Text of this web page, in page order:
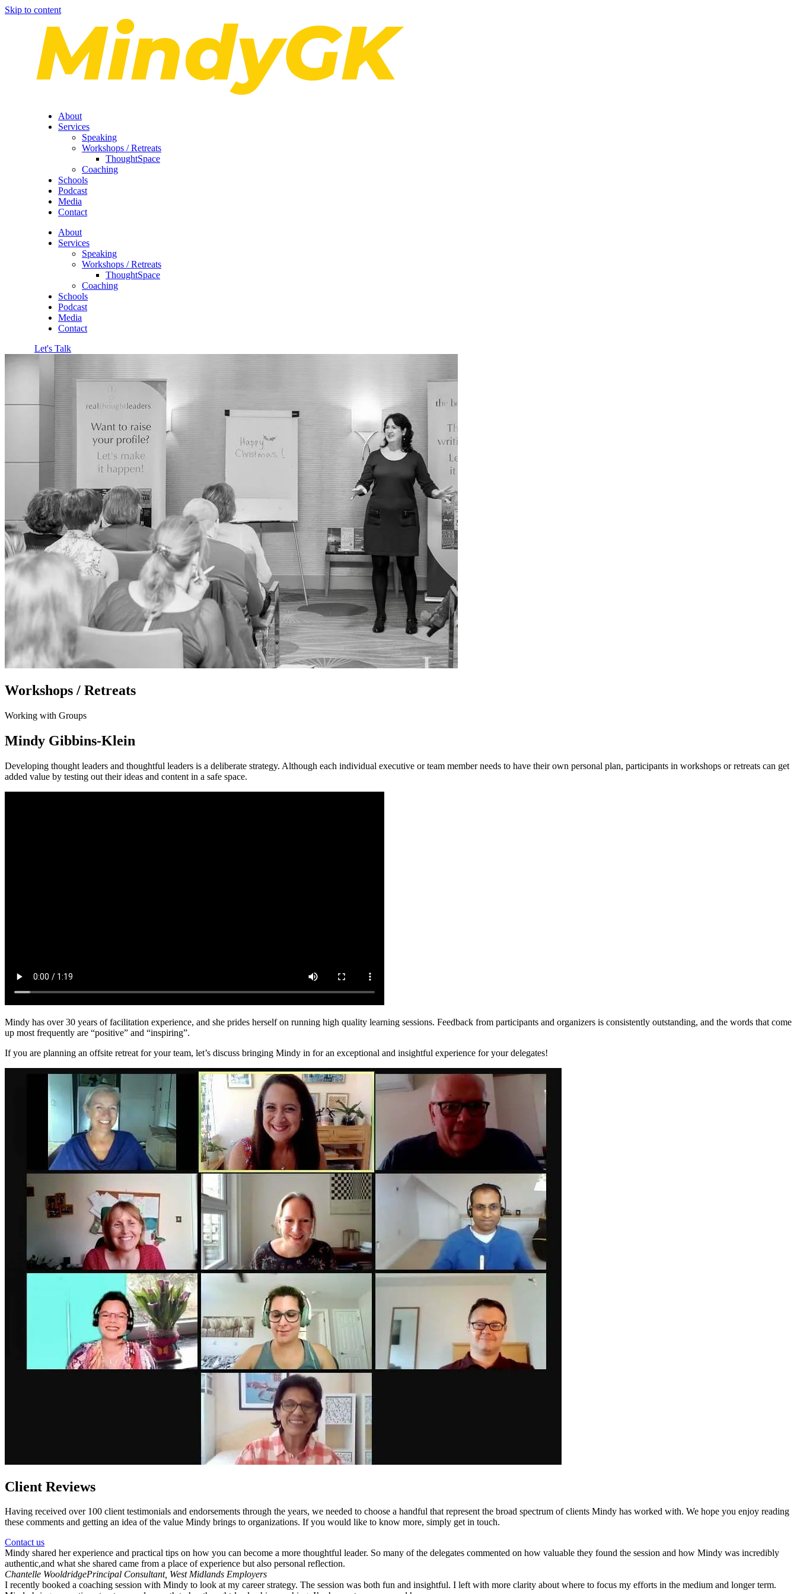
Skip to content
About
Services
Speaking
Workshops / Retreats
ThoughtSpace
Coaching
Schools
Podcast
Media
Contact
About
Services
Speaking
Workshops / Retreats
ThoughtSpace
Coaching
Schools
Podcast
Media
Contact
Let's Talk
Workshops / Retreats
Working with Groups
Mindy Gibbins-Klein
Developing thought leaders and thoughtful leaders is a deliberate strategy. Although each individual executive or team member needs to have their own personal plan, participants in workshops or retreats can get
added value by testing out their ideas and content in a safe space.
Mindy has over 30 years of facilitation experience, and she prides herself on running high quality learning sessions. Feedback from participants and organizers is consistently outstanding, and the words that come
up most frequently are “positive” and “inspiring”.
If you are planning an offsite retreat for your team, let’s discuss bringing Mindy in for an exceptional and insightful experience for your delegates!
Client Reviews
Having received over 100 client testimonials and endorsements through the years, we needed to choose a handful that represent the broad spectrum of clients Mindy has worked with. We hope you enjoy reading
these comments and getting an idea of the value Mindy brings to organizations. If you would like to know more, simply get in touch.
Contact us
Mindy shared her experience and practical tips on how you can become a more thoughtful leader. So many of the delegates commented on how valuable they found the session and how Mindy was incredibly
authentic,and what she shared came from a place of experience but also personal reflection.
Chantelle WooldridgePrincipal Consultant, West Midlands Employers
I recently booked a coaching session with Mindy to look at my career strategy. The session was both fun and insightful. I left with more clarity about where to focus my efforts in the medium and longer term.